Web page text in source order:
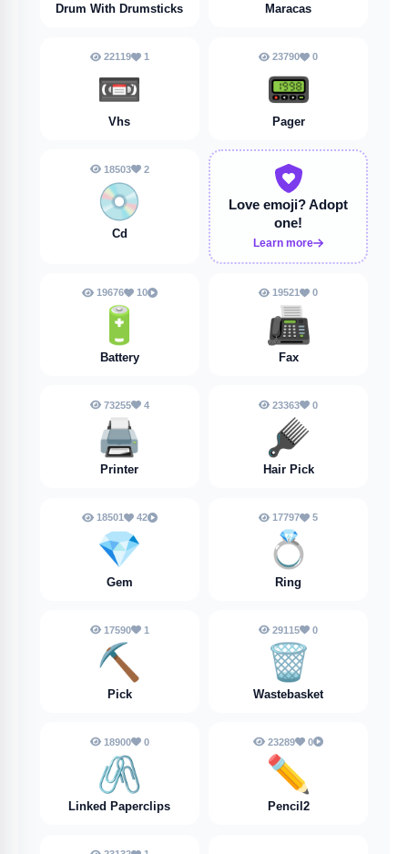
Drum With Drumsticks Maracas
22119 1
📼
Vhs
23790 0
📟
Pager
18503 2
💿
Cd
Love emoji?Adopt
one!
Learn more
19676 10
🔋
Battery
19521 0
📠
Fax
73255 4
🖨️
Printer
23363 0
🪮
Hair Pick
18501 42
💎
Gem
17797 5
💍
Ring
17590 1
⛏️
Pick
29115 0
🗑️
Wastebasket
18900 0
🖇️
Linked Paperclips
23289 0
✏️
Pencil2